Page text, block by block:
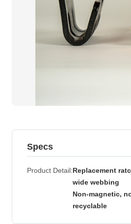
Specs
Product Detail Replacement
wide webbing
Non-magnetic,
recyclable